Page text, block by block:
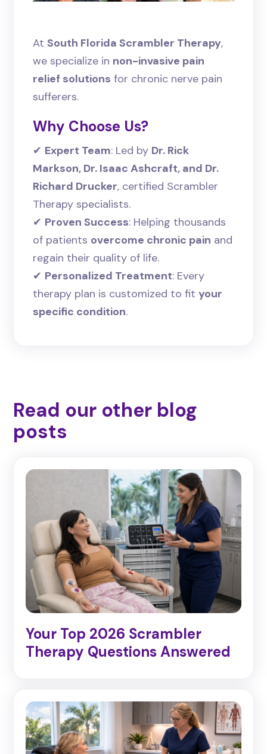
AtSouth Florida Scrambler Therapy,
we specialize in non-invasive pain
relief solutions for chronic nerve pain
sufferers.
Why Choose Us?
✔ Expert Team: Led by Dr. Rick
Markson, Dr. Isaac Ashcraft, and Dr.
Richard Drucker, certified Scrambler
Therapy specialists.
✔ Proven Success: Helping thousands
of patients overcome chronic pain and
regain their quality of life.
✔ Personalized Treatment: Every
therapy plan is customized to fityour
specific condition.
Read our other blog
posts
Your Top 2026 Scrambler
Therapy Questions Answered